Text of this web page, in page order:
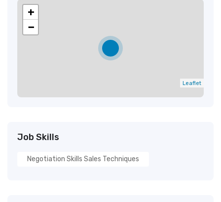
+
−
Leaflet
Job Skills
Negotiation Skills Sales Techniques